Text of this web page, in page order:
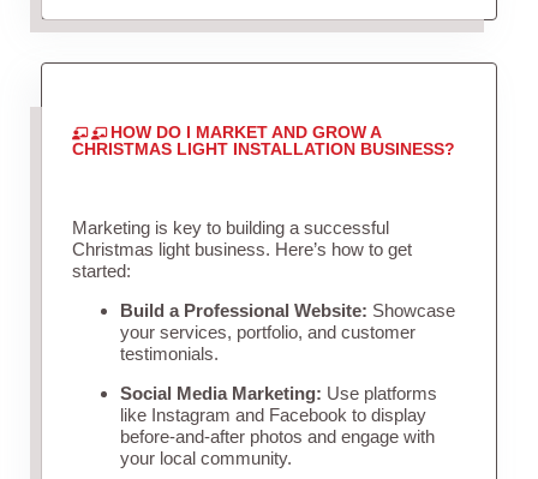
HOW DO I MARKET AND GROW A
CHRISTMAS LIGHT INSTALLATION BUSINESS?
Marketing is key to building a successful
Christmas light business. Here’s how to get
started:
Build a Professional Website: Showcase
your services, portfolio, and customer
testimonials.
Social Media Marketing: Use platforms
like Instagram and Facebook to display
before-and-after photos and engage with
your local community.